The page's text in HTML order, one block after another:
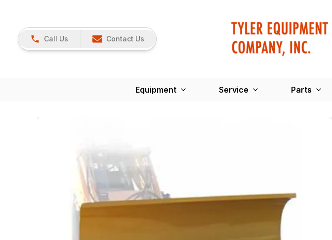
Call Us Contact Us
Equipment Service Parts